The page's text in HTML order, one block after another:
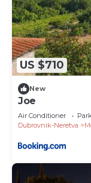
US $710
New
Joe
Air Conditioner
Dubrovnik-Neretva